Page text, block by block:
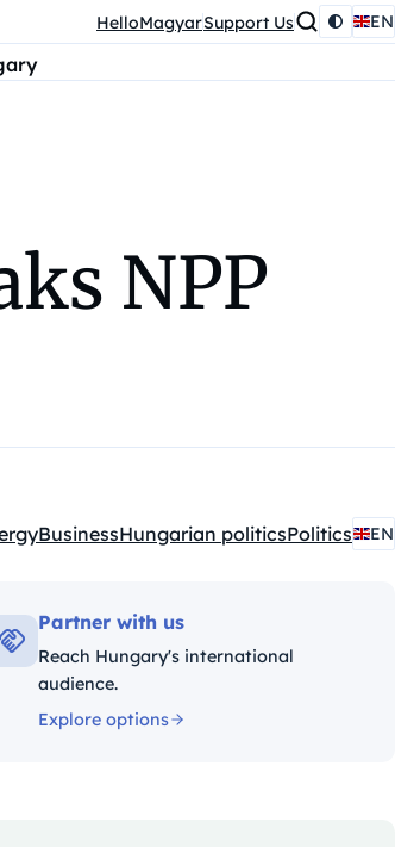
HelloMagyarSupport Us EN
NPP
BusinessHungarian politicsPolitics EN
Partner with us
Reach Hungary's international
audience.
Explore options